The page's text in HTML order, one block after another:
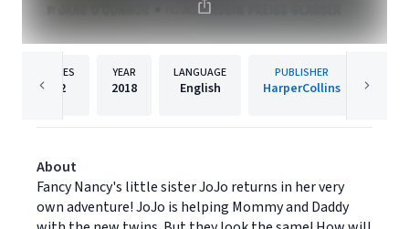
PAGES
32
YEAR
2018
LANGUAGE
English
PUBLISHER
HarperCollins
About
Fancy Nancy's little sister JoJo returns in her very
own adventure! JoJo is helping Mommy and Daddy